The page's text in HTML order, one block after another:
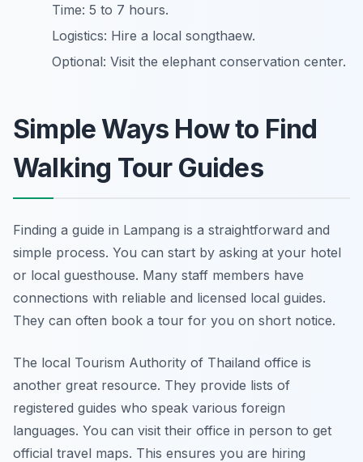
Time: 5 to 7 hours.
Logistics: Hire a local songthaew.
Optional: Visit the elephant conservation center.
Simple Ways How to Find
Walking Tour Guides
Finding a guide in Lampang is a straightforward and
simple process. You can start by asking at your hotel
or local guesthouse. Many staff members have
connections with reliable and licensed local guides.
They can often book a tour for you on short notice.
The local Tourism Authority of Thailand office is
another great resource. They provide lists of
registered guides who speak various foreign
languages. You can visit their office in person to get
official travel maps. This ensures you are hiring